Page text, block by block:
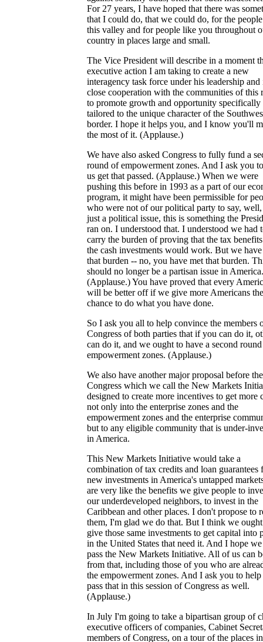
For 27 years, I have hoped that there was
that I could do, that we could do, for the
this valley and for people like you throughout
country in places large and small.
The Vice President will describe in a moment
executive action I am taking to create a new
interagency task force under his leadership and
close cooperation with the communities of this
to promote growth and opportunity specifically
tailored to the unique character of the
border. I hope it helps you, and I know you'll
the most of it. (Applause.)
We have also asked Congress to fully fund a
round of empowerment zones. And I ask you
us get that passed. (Applause.) When we were
pushing this before in 1993 as a part of our
program, it might have been permissible for
who were not of our political party to say,
just a political issue, this is something the
ran on. I understood that. I understood we had
carry the burden of proving that the tax
the cash investments would work. But we
that burden -- no, you have met that burden.
should no longer be a partisan issue in America.
(Applause.) You have proved that every
will be better off if we give more Americans the
chance to do what you have done.
So I ask you all to help convince the members
Congress of both parties that if you can do it,
can do it, and we ought to have a second
empowerment zones. (Applause.)
We also have another major proposal before the
Congress which we call the New Markets
designed to create more incentives to get more
not only into the enterprise zones and the
empowerment zones and the enterprise
but to any eligible community that is under-
in America.
This New Markets Initiative would take a
combination of tax credits and loan guarantees
new investments in America's untapped
are very like the benefits we give people to
our underdeveloped neighbors, to invest in the
Caribbean and other places. I don't propose to
them, I'm glad we do that. But I think we
give those same investments to get capital into
in the United States that need it. And I hope
pass the New Markets Initiative. All of us can
from that, including those of you who are
the empowerment zones. And I ask you to help
pass that in this session of Congress as well.
(Applause.)
In July I'm going to take a bipartisan group of
executive officers of companies, Cabinet
members of Congress, on a tour of the places in